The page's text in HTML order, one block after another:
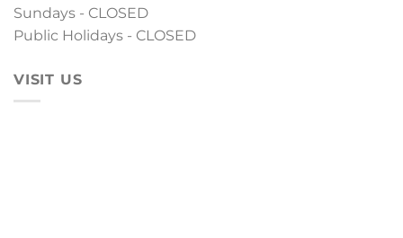
Sundays - CLOSED
Public Holidays - CLOSED
VISIT US